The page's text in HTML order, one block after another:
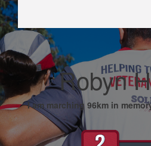
Robyn
I am marching 96km in